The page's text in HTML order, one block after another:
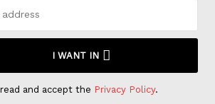
I WANT IN
and accept the Privacy Policy.